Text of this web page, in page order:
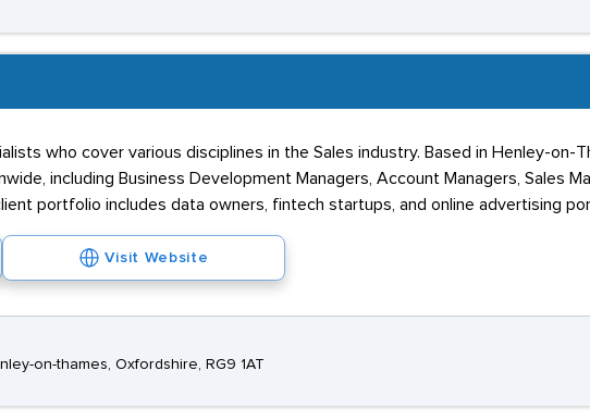
who cover various disciplines in the Sales industry. Based in Henley-on-
including Business Development Managers, Account Managers, Sales
portfolio includes data owners, fintech startups, and online advertising
Visit Website
on-thames, Oxfordshire, RG9 1AT